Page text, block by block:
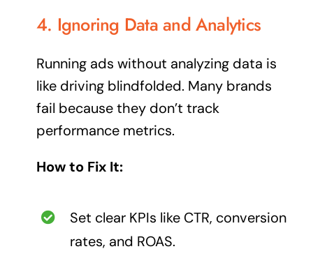
4. Ignoring Data and Analytics
Running ads without analyzing data is
like driving blindfolded. Many brands
fail because they don’t track
performance metrics.
How to Fix It:
Set clear KPIs like CTR, conversion
rates, and ROAS.